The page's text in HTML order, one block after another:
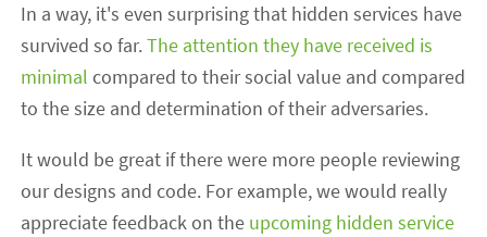
In a way, it's even surprising that hidden services have
survived so far.The attention they have received is
minimal compared to their social value and compared
to the size and determination of their adversaries.
It would be great if there were more people reviewing
our designs and code. For example, we would really
appreciate feedback on the upcoming hidden service